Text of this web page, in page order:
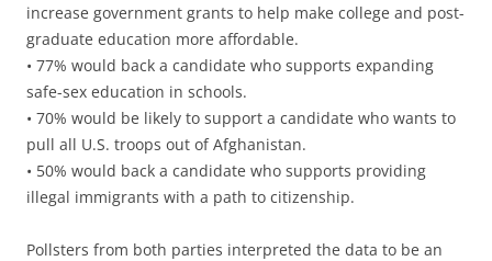
increase government grants to help make college and post-
graduate education more affordable.
• 77% would back a candidate who supports expanding
safe-sex education in schools.
• 70% would be likely to support a candidate who wants to
pull all U.S. troops out of Afghanistan.
• 50% would back a candidate who supports providing
illegal immigrants with a path to citizenship.
Pollsters from both parties interpreted the data to be an